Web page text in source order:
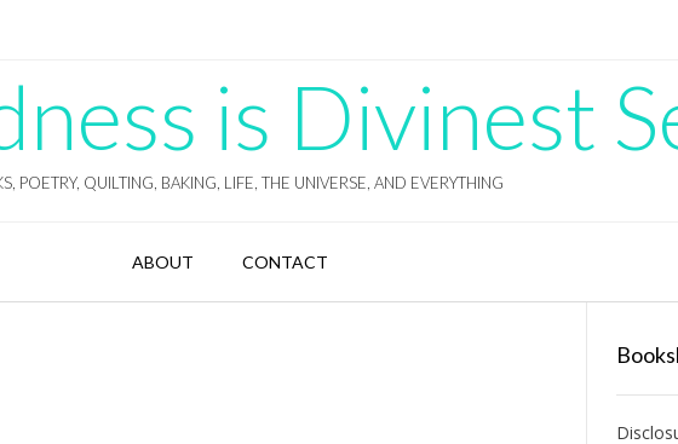
is Divinest
POETRY, QUILTING, BAKING, LIFE, THE UNIVERSE, AND EVERYTHING
ABOUT CONTACT